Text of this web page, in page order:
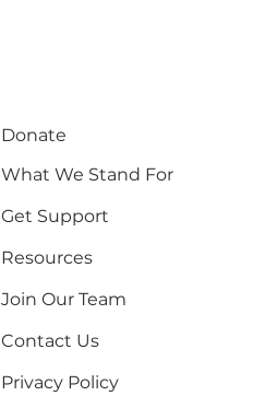
Donate
What We Stand For
Get Support
Resources
Join Our Team
Contact Us
Privacy Policy